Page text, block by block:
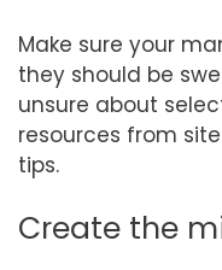
Make sure your
they should be
unsure about
resources from
tips.
Create the